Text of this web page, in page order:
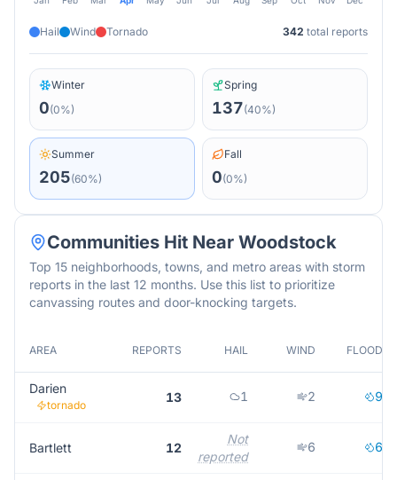
Hail Wind Tornado 342 total reports
Winter
0(0%)
Spring
137(40%)
Summer
205(60%)
Fall
0(0%)
Communities Hit Near Woodstock
Top 15 neighborhoods, towns, and metro areas with storm
reports in the last 12 months. Use this list to prioritize
canvassing routes and door-knocking targets.
AREA REPORTS HAIL WIND FLOOD
Darien
tornado
13 1 2 9
Bartlett 12
Not
reported
6 6